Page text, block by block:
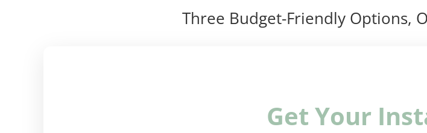
Three Budget-Friendly Options,
Get Your